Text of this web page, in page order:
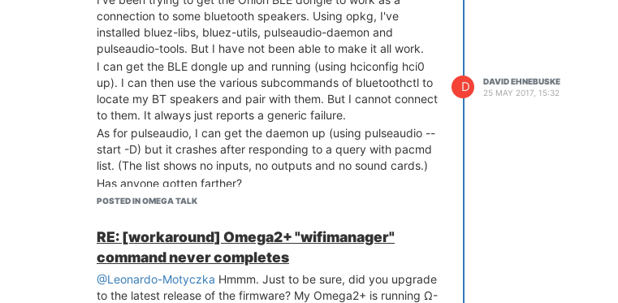
connection to some bluetooth speakers. Using opkg, I've
installed bluez-libs, bluez-utils, pulseaudio-daemon and
pulseaudio-tools. But I have not been able to make it all work.
I can get the BLE dongle up and running (using hciconfig hci0
up). I can then use the various subcommands of bluetoothctl to
locate my BT speakers and pair with them. But I cannot connect
to them. It always just reports a generic failure.
As for pulseaudio, I can get the daemon up (using pulseaudio --
start -D) but it crashes after responding to a query with pacmd
list. (The list shows no inputs, no outputs and no sound cards.)
Has anyone gotten farther?
POSTED IN OMEGA TALK
D
DAVID EHNEBUSKE
25 MAY 2017, 15:32
RE: [workaround] Omega2+ "wifimanager"
command never completes
@Leonardo-Motyczka Hmmm. Just to be sure, did you upgrade
to the latest release of the firmware? My Omega2+ is running Ω-